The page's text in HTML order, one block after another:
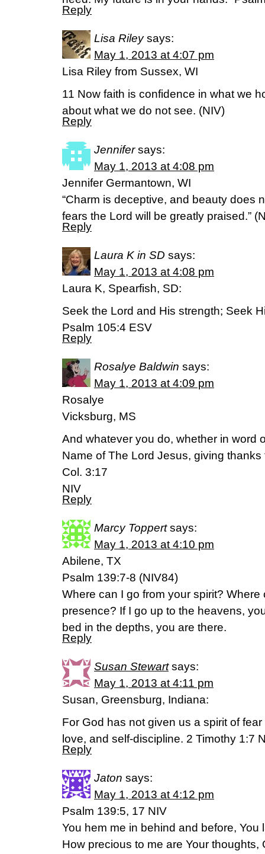
Reply
Lisa Riley says:
May 1, 2013 at 4:07 pm
Lisa Riley from Sussex, WI
11 Now faith is confidence in what we
about what we do not see. (NIV)
Reply
Jennifer says:
May 1, 2013 at 4:08 pm
Jennifer Germantown, WI
“Charm is deceptive, and beauty does
fears the Lord will be greatly praised.”
Reply
Laura K in SD says:
May 1, 2013 at 4:08 pm
Laura K, Spearfish, SD:
Seek the Lord and His strength; Seek
Psalm 105:4 ESV
Reply
Rosalye Baldwin says:
May 1, 2013 at 4:09 pm
Rosalye
Vicksburg, MS
And whatever you do, whether in word
Name of The Lord Jesus, giving
Col. 3:17
NIV
Reply
Marcy Toppert says:
May 1, 2013 at 4:10 pm
Abilene, TX
Psalm 139:7-8 (NIV84)
Where can I go from your spirit? Where
presence? If I go up to the heavens,
bed in the depths, you are there.
Reply
Susan Stewart says:
May 1, 2013 at 4:11 pm
Susan, Greensburg, Indiana:
For God has not given us a spirit of
love, and self-discipline. 2 Timothy 1:7
Reply
Jaton says:
May 1, 2013 at 4:12 pm
Psalm 139:5, 17 NIV
You hem me in behind and before,
How precious to me are Your thoughts,